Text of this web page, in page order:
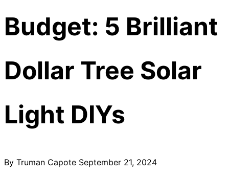
Budget: 5 Brilliant
Dollar Tree Solar
Light DIYs
By Truman Capote September 21, 2024